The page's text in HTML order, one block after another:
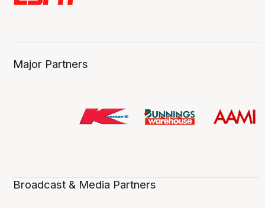
Major Partners
Broadcast & Media Partners